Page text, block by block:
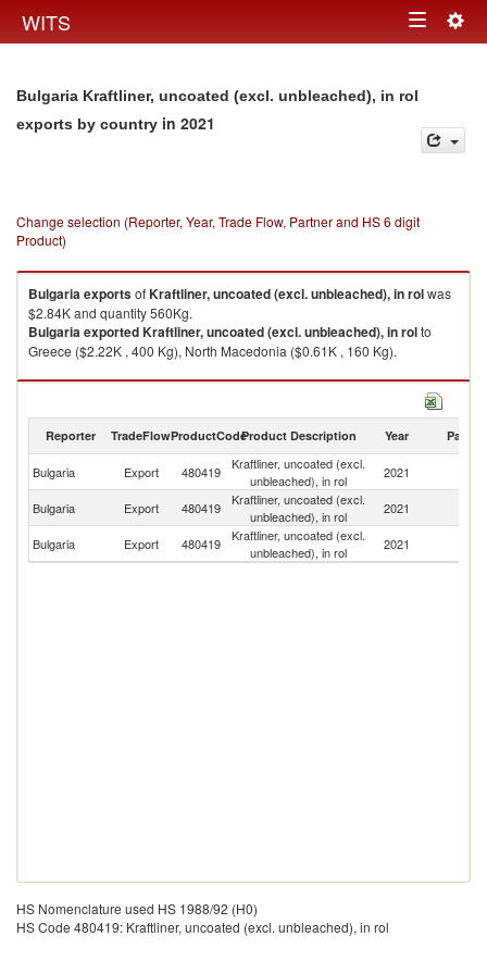
WITS Toggle
Bulgaria Kraftliner, uncoated (excl. unbleached), in rol
exports by country in 2021
Change selection (Reporter, Year, Trade Flow, Partner and HS 6 digit
Product)
BulgariaexportsofKraftliner, uncoated (excl. unbleached), in rolwas
$2.84K and quantity 560Kg.
BulgariaexportedKraftliner, uncoated (excl. unbleached), in rolto
Greece ($2.22K , 400 Kg), North Macedonia ($0.61K , 160 Kg).
Kraftliner, uncoated (excl. unbleached), in rol imports by country in 2021
Reporter TradeFlowProductCodeProduct Description Year Partner
Bulgaria Export 480419
Kraftliner, uncoated (excl.
unbleached), in rol
2021
Bulgaria Export 480419
Kraftliner, uncoated (excl.
unbleached), in rol
2021
Bulgaria Export 480419
Kraftliner, uncoated (excl.
unbleached), in rol
2021
HS Nomenclature used HS 1988/92 (H0)
HS Code 480419: Kraftliner, uncoated (excl. unbleached), in rol